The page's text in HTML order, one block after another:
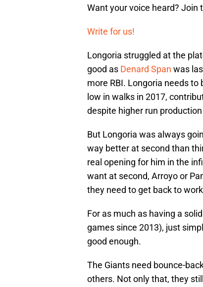
Want your voice heard? Join
Write for us!
Longoria struggled at the
good as Denard Span was
more RBI. Longoria needs
low in walks in 2017,
despite higher run
But Longoria was always
way better at second than
real opening for him in the
want at second, Arroyo or
they need to get back to
For as much as having a
games since 2013), just
good enough.
The Giants need bounce-
others. Not only that, they